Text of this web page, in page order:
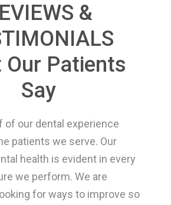
&
Our Patients
Say
of our dental experience
patients we serve. Our
health is evident in every
we perform. We are
for ways to improve so